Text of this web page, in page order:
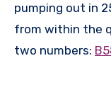
pumping out in
from within the
two numbers: